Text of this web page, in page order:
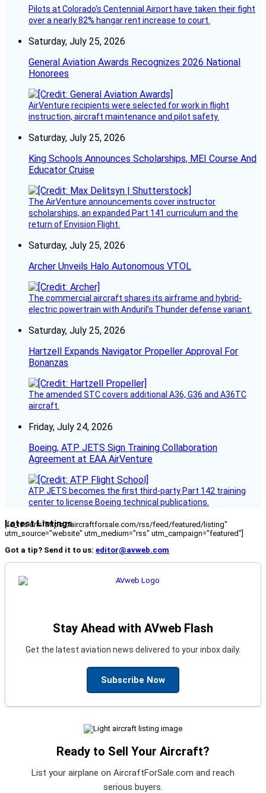
Pilots at Colorado's Centennial Airport have taken their fight
over a nearly 82% hangar rent increase to court.
Saturday, July 25, 2026
General Aviation Awards Recognizes 2026 National
Honorees
AirVenture recipients were selected for work in flight
instruction, aircraft maintenance and pilot safety.
Saturday, July 25, 2026
King Schools Announces Scholarships, MEI Course And
Educator Cruise
The AirVenture announcements cover instructor
scholarships, an expanded Part 141 curriculum and the
return of Envision Flight.
Saturday, July 25, 2026
Archer Unveils Halo Autonomous VTOL
The commercial aircraft shares its airframe and hybrid-
electric powertrain with Anduril’s Thunder defense variant.
Saturday, July 25, 2026
Hartzell Expands Navigator Propeller Approval For
Bonanzas
The amended STC covers additional A36, G36 and A36TC
aircraft.
Friday, July 24, 2026
Boeing, ATP JETS Sign Training Collaboration
Agreement at EAA AirVenture
ATP JETS becomes the first third-party Part 142 training
center to license Boeing technical publications.
Latest Listings
[fc_rss url="https://aircraftforsale.com/rss/feed/featured/listing"
utm_source="website" utm_medium="rss" utm_campaign="featured"]
Got a tip? Send it to us: editor@avweb.com
Stay Ahead with AVweb Flash
Get the latest aviation news delivered to your inbox daily.
Subscribe Now
Ready to Sell Your Aircraft?
List your airplane on AircraftForSale.com and reach
serious buyers.